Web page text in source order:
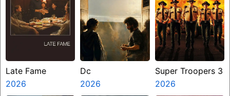
Late Fame
2026
Dc
2026
Super Troopers 3
2026